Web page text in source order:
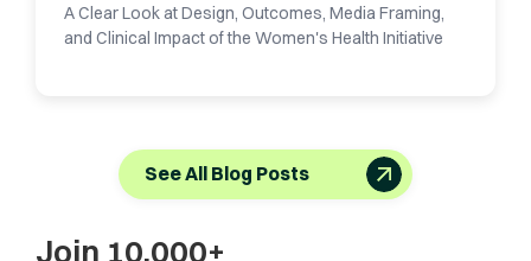
A Clear Look at Design, Outcomes, Media Framing,
and Clinical Impact of the Women's Health Initiative
See All Blog Posts
Join 10,000+